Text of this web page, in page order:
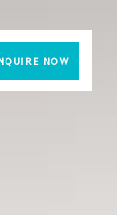
NOW